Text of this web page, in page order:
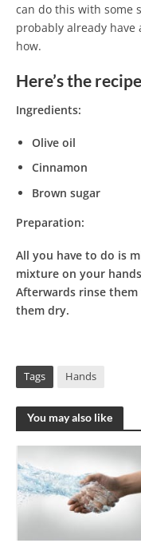
can do this with some
probably already have
how.
Here’s the
Ingredients:
Olive oil
Cinnamon
Brown sugar
Preparation:
All you have to do is
mixture on your
Afterwards rinse
them dry.
Tags Hands
You may also like